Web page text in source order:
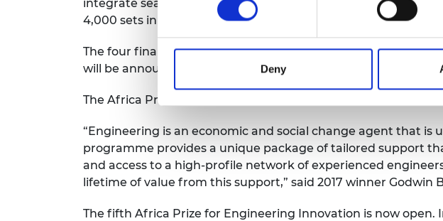
Deny
integrate seamlessly into the classroom. Asante-Afrifa’s
4,000 sets in Ghana.
The four finalists will pitch their innovations to a panel of
will be announced at the event and will receive £25,000 with
The Africa Prize is the continent’s biggest prize dedicated to
“Engineering is an economic and social change agent that is
programme provides a unique package of tailored support
and access to a high-profile network of experienced
lifetime of value from this support,” said 2017 winner
The fifth Africa Prize for Engineering Innovation is now